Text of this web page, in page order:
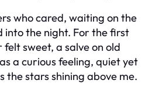
who cared, waiting on the
into the night. For the first
sweet, a salve on old
a curious feeling, quiet yet
the stars shining above me.